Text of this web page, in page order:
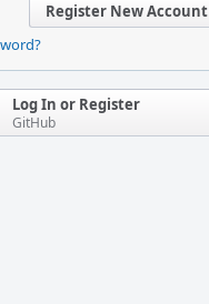
Register New Account
Log In or Register
GitHub